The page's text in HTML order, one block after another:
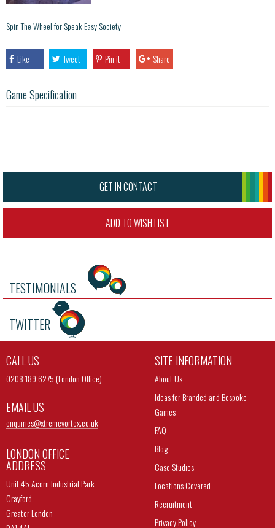
Spin The Wheel for Speak Easy Society
Like Tweet Pin it Share
Game Specification
GET IN CONTACT
ADD TO WISH LIST
TESTIMONIALS
TWITTER
CALL US
0208 189 6275 (London Office)
EMAIL US
enquiries@xtremevortex.co.uk
LONDON OFFICE
ADDRESS
Unit 45 Acorn Industrial Park
Crayford
Greater London
SITE INFORMATION
About Us
Ideas for Branded and Bespoke
Games
FAQ
Blog
Case Studies
Locations Covered
Recruitment
Privacy Policy